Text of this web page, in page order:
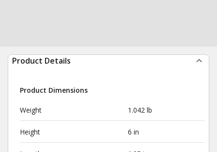
Product Details
Product Dimensions
Weight 1.042 lb
Height 6 in